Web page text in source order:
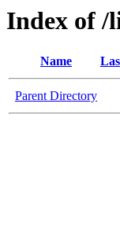
Index of /
Name
Parent Directory